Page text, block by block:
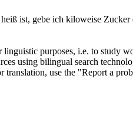
ist, gebe ich kiloweise Zucker
purposes, i.e. to study
using bilingual search
use the "Report a